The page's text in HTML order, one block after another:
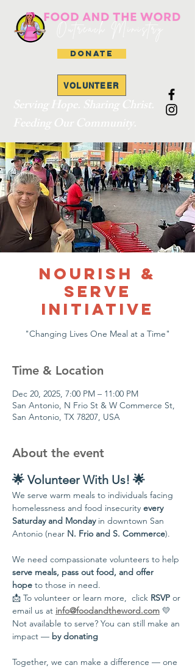
DONATE
VOLUNTEER
Nourish &
Serve
Initiative
Time & Location
Dec 20, 2025, 7:00 PM – 11:00 PM
San Antonio, N Frio St & W Commerce St,
San Antonio, TX 78207, USA
About the event
🌟 Volunteer With Us! 🌟
We serve warm meals to individuals facing
homelessness and food insecurity every
Saturday and Monday in downtown San
Antonio (near N. Frio and S. Commerce).
We need compassionate volunteers to help
serve meals, pass out food, and offer
hope to those in need.
📩 To volunteer or learn more,  click RSVP or
email us at info@foodandtheword.com 💛
Not available to serve? You can still make an
impact — by donating
Together, we can make a difference — one